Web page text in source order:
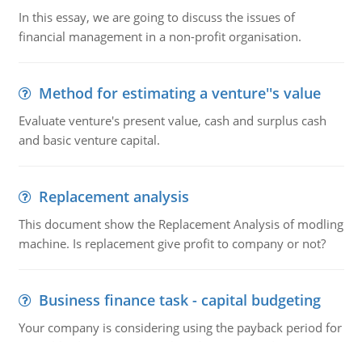
In this essay, we are going to discuss the issues of
financial management in a non-profit organisation.
Method for estimating a venture''s value
Evaluate venture's present value, cash and surplus cash
and basic venture capital.
Replacement analysis
This document show the Replacement Analysis of modling
machine. Is replacement give profit to company or not?
Business finance task - capital budgeting
Your company is considering using the payback period for